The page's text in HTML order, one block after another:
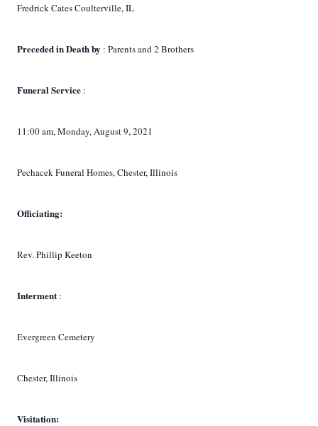
Fredrick Cates Coulterville, IL
Preceded in Death by : Parents and 2 Brothers
Funeral Service :
11:00 am, Monday, August 9, 2021
Pechacek Funeral Homes, Chester, Illinois
Officiating:
Rev. Phillip Keeton
Interment :
Evergreen Cemetery
Chester, Illinois
Visitation: